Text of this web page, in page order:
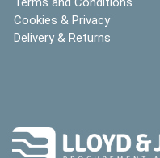
Cookies & Privacy
Delivery & Returns